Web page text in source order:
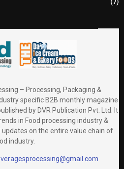
– Processing, Packaging &
specific B2B monthly magazine
by DVR Publication Pvt. Ltd. It
in Food processing industry &
on the entire value chain of
industry.